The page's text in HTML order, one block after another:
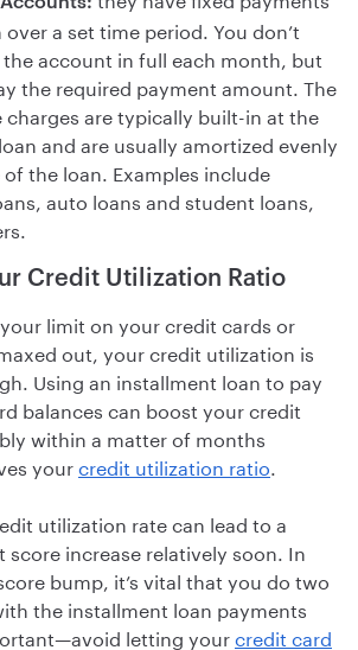
a set time period. You don’t
account in full each month, but
the required payment amount. The
charges are typically built-in at the
and are usually amortized evenly
the loan. Examples include
auto loans and student loans,
Credit Utilization Ratio
limit on your credit cards or
out, your credit utilization is
Using an installment loan to pay
balances can boost your credit
within a matter of months
yourcredit utilization ratio
utilization rate can lead to a
increase relatively soon. In
bump, it’s vital that you do two
the installment loan payments
letting yourcredit card